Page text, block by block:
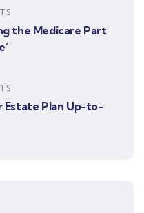
the Medicare Part
Estate Plan Up-to-